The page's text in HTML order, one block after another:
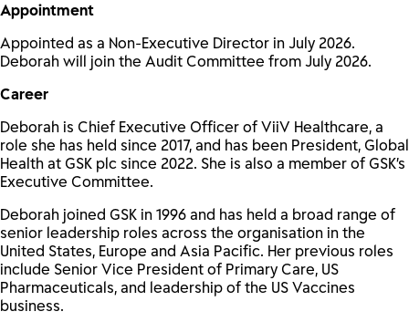
Appointment
Appointed as a Non-Executive Director in July 2026.
Deborah will join the Audit Committee from July 2026.
Career
Deborah is Chief Executive Officer of ViiV Healthcare, a
role she has held since 2017, and has been President, Global
Health at GSK plc since 2022. She is also a member of GSK’s
Executive Committee.
Deborah joined GSK in 1996 and has held a broad range of
senior leadership roles across the organisation in the
United States, Europe and Asia Pacific. Her previous roles
include Senior Vice President of Primary Care, US
Pharmaceuticals, and leadership of the US Vaccines
business.